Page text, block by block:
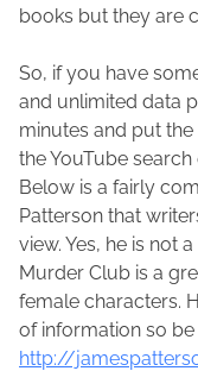
books but they are
So, if you have
and unlimited data
minutes and put
the YouTube
Below is a fairly
Patterson that
view. Yes, he is not
Murder Club is a
female characters.
of information so
http://